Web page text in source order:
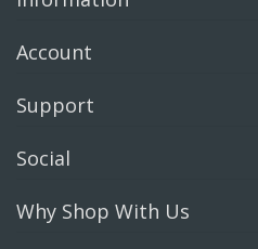
Account
Support
Social
Why Shop With Us